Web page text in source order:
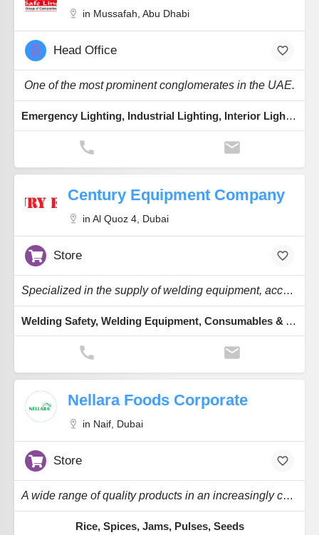
in Mussafah, Abu Dhabi
Head Office
One of the most prominent conglomerates in the UAE.
Emergency Lighting, Industrial Lighting, Interior Lighting, Cables & Wires, Switchgear Components
Century Equipment Company
in Al Quoz 4, Dubai
Store
Specialized in the supply of welding equipment, accessories, consumables & welding safety.
Welding Safety, Welding Equipment, Consumables & Accessories
Nellara Foods Corporate
in Naif, Dubai
Store
A wide range of quality products in an increasingly competitive global marketplace.
Rice, Spices, Jams, Pulses, Seeds